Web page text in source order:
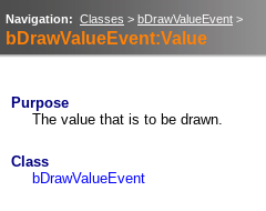
Navigation: Classes > bDrawValueEvent >
bDrawValueEvent:Value
Purpose
The value that is to be drawn.
Class
bDrawValueEvent